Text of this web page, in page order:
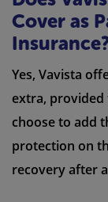
Cover as
Yes, Vavista
extra, provided
choose to add
protection on
recovery after